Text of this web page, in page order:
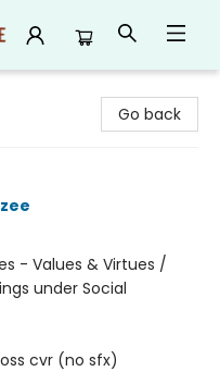
Go back
- Values & Virtues /
under Social
cvr (no sfx)